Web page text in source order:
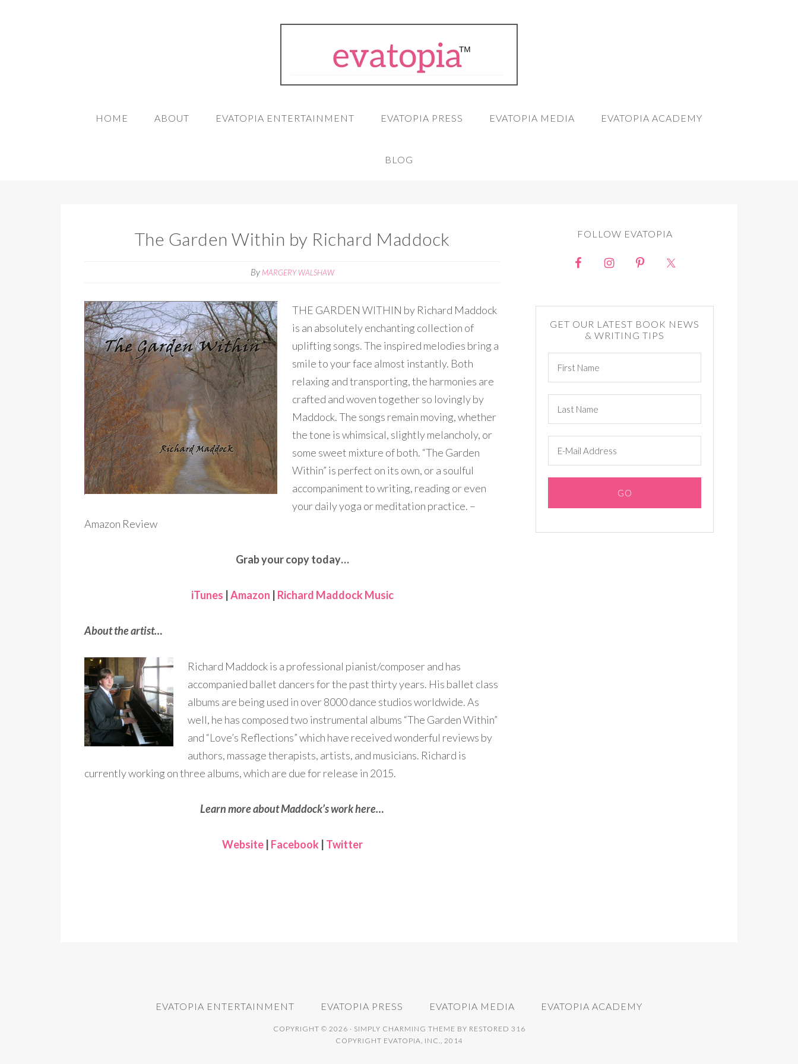
HOME ABOUT EVATOPIA ENTERTAINMENT EVATOPIA PRESS EVATOPIA MEDIA EVATOPIA ACADEMY
BLOG
The Garden Within by Richard Maddock
By MARGERY WALSHAW
THE GARDEN WITHIN by Richard Maddock
is an absolutely enchanting collection of
uplifting songs. The inspired melodies bring a
smile to your face almost instantly. Both
relaxing and transporting, the harmonies are
crafted and woven together so lovingly by
Maddock. The songs remain moving, whether
the tone is whimsical, slightly melancholy, or
some sweet mixture of both. “The Garden
Within” is perfect on its own, or a soulful
accompaniment to writing, reading or even
your daily yoga or meditation practice. –
Amazon Review
Grab your copy today…
iTunes Amazon Richard Maddock Music
About the artist…
Richard Maddock is a professional pianist/composer and has
accompanied ballet dancers for the past thirty years. His ballet class
albums are being used in over 8000 dance studios worldwide. As
well, he has composed two instrumental albums “The Garden Within”
and “Love’s Reflections” which have received wonderful reviews by
authors, massage therapists, artists, and musicians. Richard is
currently working on three albums, which are due for release in 2015.
Learn more about Maddock’s work here…
Website| Facebook Twitter
FOLLOW EVATOPIA
GET OUR LATEST BOOK NEWS
& WRITING TIPS
EVATOPIA ENTERTAINMENT EVATOPIA PRESS EVATOPIA MEDIA EVATOPIA ACADEMY
COPYRIGHT © 2026 · SIMPLY CHARMING THEME BY RESTORED 316
COPYRIGHT EVATOPIA, INC., 2014